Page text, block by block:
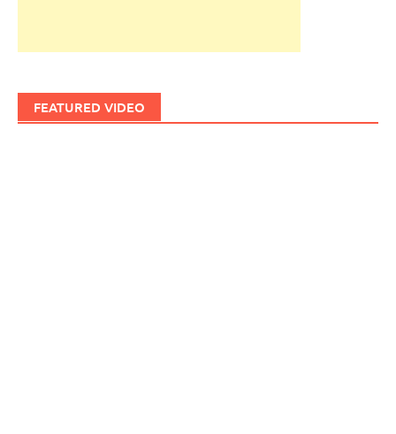
FEATURED VIDEO